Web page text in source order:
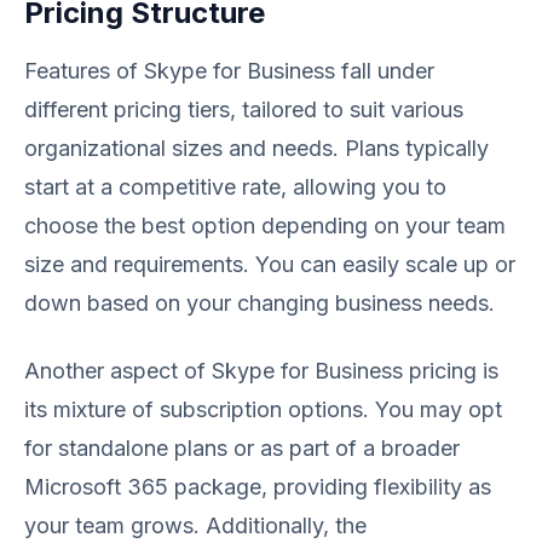
Pricing Structure
Features of Skype for Business fall under
different pricing tiers, tailored to suit various
organizational sizes and needs. Plans typically
start at a competitive rate, allowing you to
choose the best option depending on your team
size and requirements. You can easily scale up or
down based on your changing business needs.
Another aspect of Skype for Business pricing is
its mixture of subscription options. You may opt
for standalone plans or as part of a broader
Microsoft 365 package, providing flexibility as
your team grows. Additionally, the